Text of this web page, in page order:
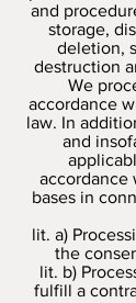
and
storage,
deletion,
destruction
We
accordance
law. In
and
accordance
bases in
lit. a)
the
lit. b)
fulfill a